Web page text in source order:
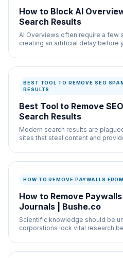
How to Block AI
Search Results
AI Overviews often require a few
creating an artificial delay before
BEST TOOL TO REMOVE SEO
RESULTS
Best Tool to Remove
Search Results
Modern search results are
sites that steal content and
HOW TO REMOVE PAYWALLS
How to Remove
Journals | Bushe.co
Scientific knowledge should be
corporations lock vital research